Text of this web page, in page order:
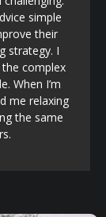
simple
their
strategy. I
complex
When I’m
me relaxing
the same